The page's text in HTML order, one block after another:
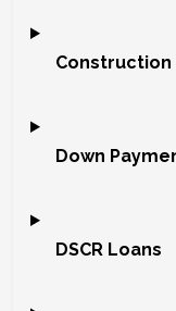
Construction
Down
DSCR Loans